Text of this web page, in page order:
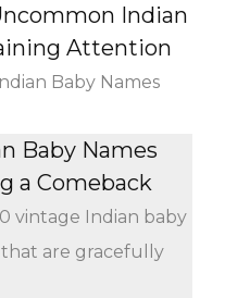
Indian
Attention
Baby Names
Baby Names
a Comeback
vintage Indian baby
that are gracefully